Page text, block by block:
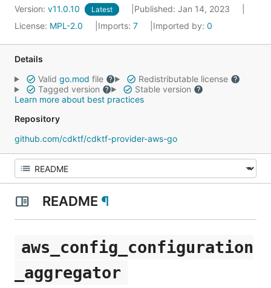
Version: v11.0.10 Latest
Published: Jan 14, 2023
License: MPL-2.0 Imports: 7 Imported by: 0
Details
Valid go.mod file
Redistributable license
Tagged version
Stable version
Learn more about best practices
Repository
github.com/cdktf/cdktf-provider-aws-go
README ¶
aws_config_configuration
_aggregator